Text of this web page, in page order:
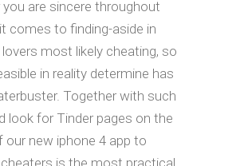
you are sincere throughout
comes to finding-aside in
most likely cheating, so
in reality determine has
Together with such
look for Tinder pages on the
our new iphone 4 app to
is the most practical